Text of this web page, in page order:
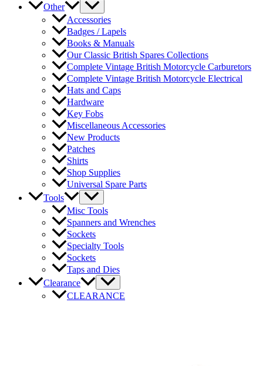
Other
Accessories
Badges / Lapels
Books & Manuals
Our Classic British Spares Collections
Complete Vintage British Motorcycle Carburetors
Complete Vintage British Motorcycle Electrical
Hats and Caps
Hardware
Key Fobs
Miscellaneous Accessories
New Products
Patches
Shirts
Shop Supplies
Universal Spare Parts
Tools
Misc Tools
Spanners and Wrenches
Sockets
Specialty Tools
Sockets
Taps and Dies
Clearance
CLEARANCE